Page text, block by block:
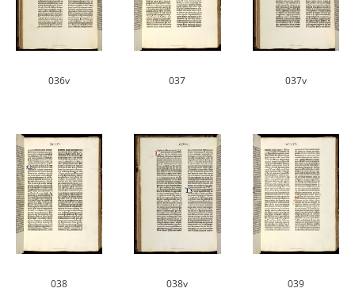
036v 037 037v
038 038v 039